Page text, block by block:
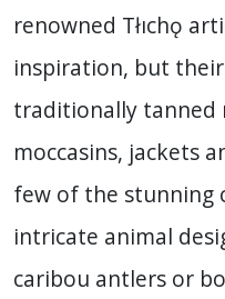
renowned Tłıchǫ
inspiration, but
traditionally tanned
moccasins, jackets
few of the stunning
intricate animal
caribou antlers or